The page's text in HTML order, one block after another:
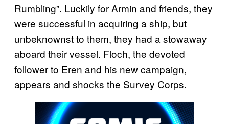
Rumbling”. Luckily for Armin and friends, they
were successful in acquiring a ship, but
unbeknownst to them, they had a stowaway
aboard their vessel. Floch, the devoted
follower to Eren and his new campaign,
appears and shocks the Survey Corps.